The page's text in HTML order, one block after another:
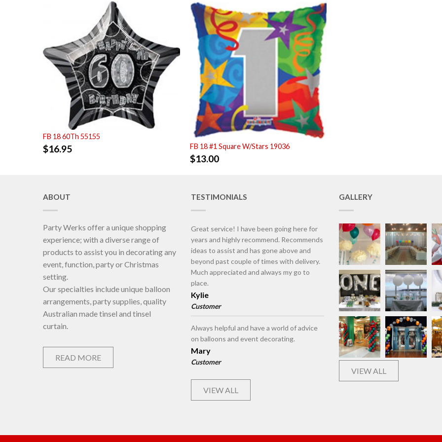
FB 18 60Th 55155
$16.95 FB 18 #1 Square W/Stars 19036
$13.00
ABOUT
Party Werks offer a unique shopping
experience; with a diverse range of
products to assist you in decorating any
event, function, party or Christmas
setting.
Our specialties include unique balloon
arrangements, party supplies, quality
Australian made tinsel and tinsel
curtain.
READ MORE
TESTIMONIALS
Great service! I have been going here for
years and highly recommend. Recommends
ideas to assist and has gone above and
beyond past couple of times with delivery.
Much appreciated and always my go to
place.
Kylie
Customer
Always helpful and have a world of advice
on balloons and event decorating.
Mary
Customer
VIEW ALL
GALLERY
VIEW ALL